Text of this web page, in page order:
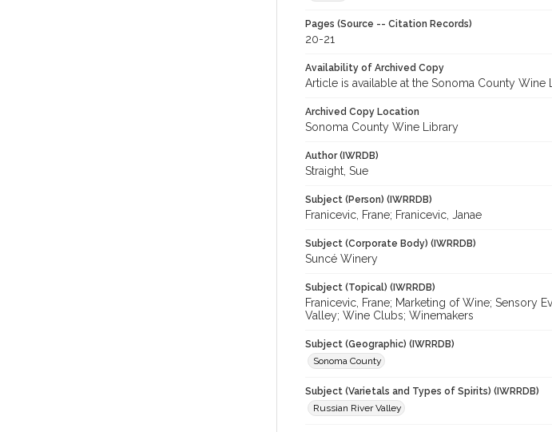
Pages (Source -- Citation Records)
20-21
Availability of Archived Copy
Article is available at the Sonoma County Wine
Archived Copy Location
Sonoma County Wine Library
Author (IWRDB)
Straight, Sue
Subject (Person) (IWRRDB)
Franicevic, Frane; Franicevic, Janae
Subject (Corporate Body) (IWRRDB)
Suncé Winery
Subject (Topical) (IWRRDB)
Franicevic, Frane; Marketing of Wine; Sensory
Valley; Wine Clubs; Winemakers
Subject (Geographic) (IWRRDB)
Sonoma County
Subject (Varietals and Types of Spirits) (IWRRDB)
Russian River Valley